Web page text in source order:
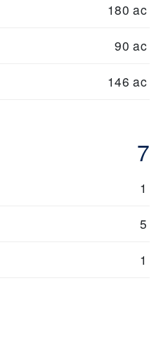
180 ac
90 ac
146 ac
7
1
5
1